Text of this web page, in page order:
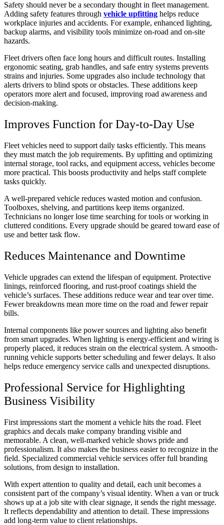
Safety should never be a secondary thought in fleet management.
Adding safety features through vehicle upfitting helps reduce
workplace injuries and accidents. For example, enhanced lighting,
backup alarms, and visibility tools minimize on-road and on-site
hazards.
Fleet drivers often face long hours and difficult routes. Installing
ergonomic seating, grab handles, and safe entry systems prevents
strains and injuries. Some upgrades also include technology that
alerts drivers to blind spots or obstacles. These additions keep
operators more alert and focused, improving road awareness and
decision-making.
Improves Function for Day-to-Day Use
Fleet vehicles need to support daily tasks efficiently. This means
they must match the job requirements. By upfitting and optimizing
internal storage, tool racks, and equipment access, vehicles become
more practical. This boosts productivity and helps staff complete
tasks quickly.
A well-prepared vehicle reduces wasted motion and confusion.
Toolboxes, shelving, and partitions keep items organized.
Technicians no longer lose time searching for tools or working in
cluttered conditions. Every upgrade should be geared toward ease of
use and better task flow.
Reduces Maintenance and Downtime
Vehicle upgrades can extend the lifespan of equipment. Protective
linings, reinforced flooring, and rust-proof coatings shield the
vehicle’s surfaces. These additions reduce wear and tear over time.
Fewer breakdowns mean more time on the road and fewer repair
bills.
Internal components like power sources and lighting also benefit
from smart upgrades. When lighting is energy-efficient and wiring is
properly placed, it reduces strain on the electrical system. A smooth-
running vehicle supports better scheduling and fewer delays. It also
helps reduce emergency service calls and unexpected disruptions.
Professional Service for Highlighting
Business Visibility
First impressions start the moment a vehicle hits the road. Fleet
graphics and decals make company branding visible and
memorable. A clean, well-marked vehicle shows pride and
professionalism. It also makes the business easier to recognize in the
field. Specialized commercial vehicle services offer full branding
solutions, from design to installation.
With expert attention to quality and detail, each unit becomes a
consistent part of the company’s visual identity. When a van or truck
shows up at a job site with clear signage, it sends the right message.
It reflects dependability and attention to detail. These impressions
add long-term value to client relationships.